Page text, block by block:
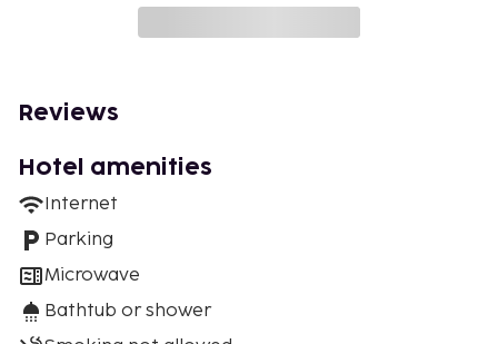
Reviews
Hotel amenities
Internet
Parking
Microwave
Bathtub or shower